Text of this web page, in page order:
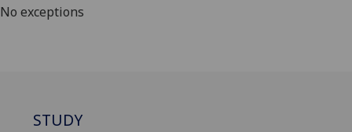
No exceptions
STUDY